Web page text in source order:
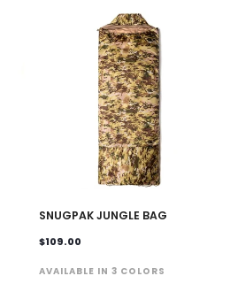
SNUGPAK JUNGLE BAG
$109.00
AVAILABLE IN 3 COLORS